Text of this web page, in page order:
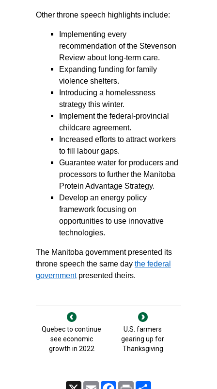
Other throne speech highlights include:
Implementing every
recommendation of the Stevenson
Review about long-term care.
Expanding funding for family
violence shelters.
Introducing a homelessness
strategy this winter.
Implement the federal-provincial
childcare agreement.
Increased efforts to attract workers
to fill labour gaps.
Guarantee water for producers and
processors to further the Manitoba
Protein Advantage Strategy.
Develop an energy policy
framework focusing on
opportunities to use innovative
technologies.
The Manitoba government presented its
throne speech the same day the federal
governmentpresented theirs.
Quebec to continue
see economic
growth in 2022
U.S. farmers
gearing up for
Thanksgiving
Email FacebookPrint